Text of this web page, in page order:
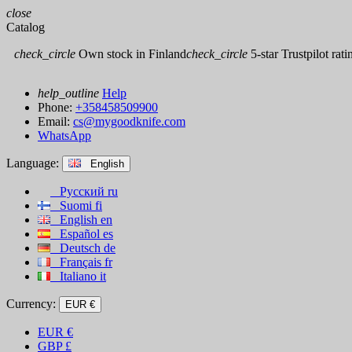
close
Catalog
check_circle Own stock in Finlandcheck_circle 5-star Trustpilot
help_outline Help
Phone: +358458509900
Email: cs@mygoodknife.com
WhatsApp
Language: English
Русский ru
Suomi fi
English en
Español es
Deutsch de
Français fr
Italiano it
Currency: EUR €
EUR €
GBP £